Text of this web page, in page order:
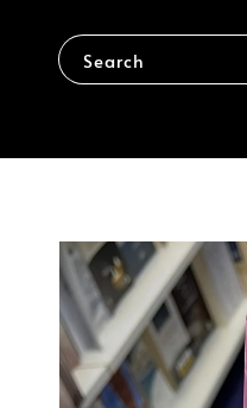
Search